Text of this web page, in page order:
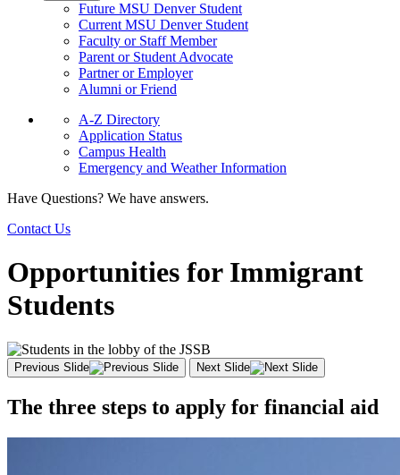
Future MSU Denver Student
Current MSU Denver Student
Faculty or Staff Member
Parent or Student Advocate
Partner or Employer
Alumni or Friend
A-Z Directory
Application Status
Campus Health
Emergency and Weather Information
Have Questions? We have answers.
Contact Us
Opportunities for Immigrant
Students
Previous Slide Next Slide
The three steps to apply for financial aid